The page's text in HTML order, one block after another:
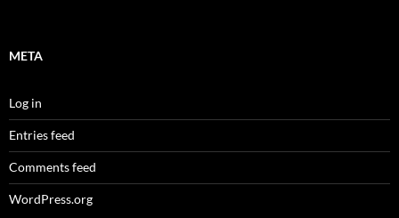
META
Log in
Entries feed
Comments feed
WordPress.org